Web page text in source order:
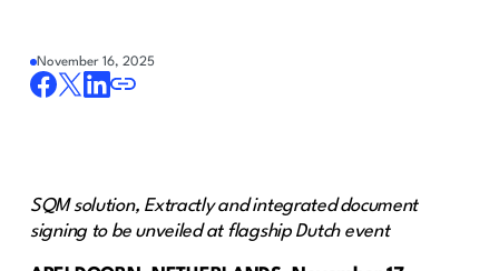
November 16, 2025
SQM solution, Extractly and integrated document
signing to be unveiled at flagship Dutch event